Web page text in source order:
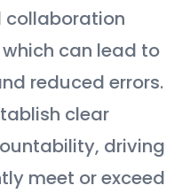
collaboration
can lead to
reduced errors.
clear
driving
meet or exceed